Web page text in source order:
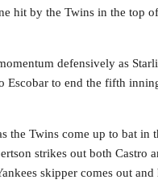
hit by the Twins in the top
defensively as
Escobar to end the fifth
the Twins come up to bat
strikes out both Castro
skipper comes out